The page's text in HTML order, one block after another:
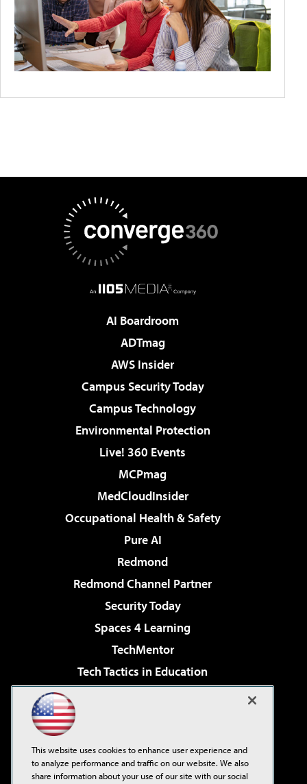
AI Boardroom
ADTmag
AWS Insider
Campus Security Today
Campus Technology
Environmental Protection
Live! 360 Events
MCPmag
MedCloudInsider
Occupational Health & Safety
Pure AI
Redmond
Redmond Channel Partner
Security Today
Spaces 4 Learning
TechMentor
Tech Tactics in Education
Virtualization & Cloud Review
Visual Studio Live!
This website uses cookies to enhance user experience and
to analyze performance and traffic on our website. We also
share information about your use of our site with our social